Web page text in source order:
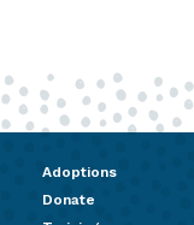
Adoptions
Donate